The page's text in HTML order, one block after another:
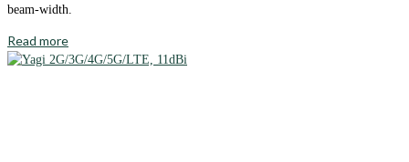
beam-width.
Read more